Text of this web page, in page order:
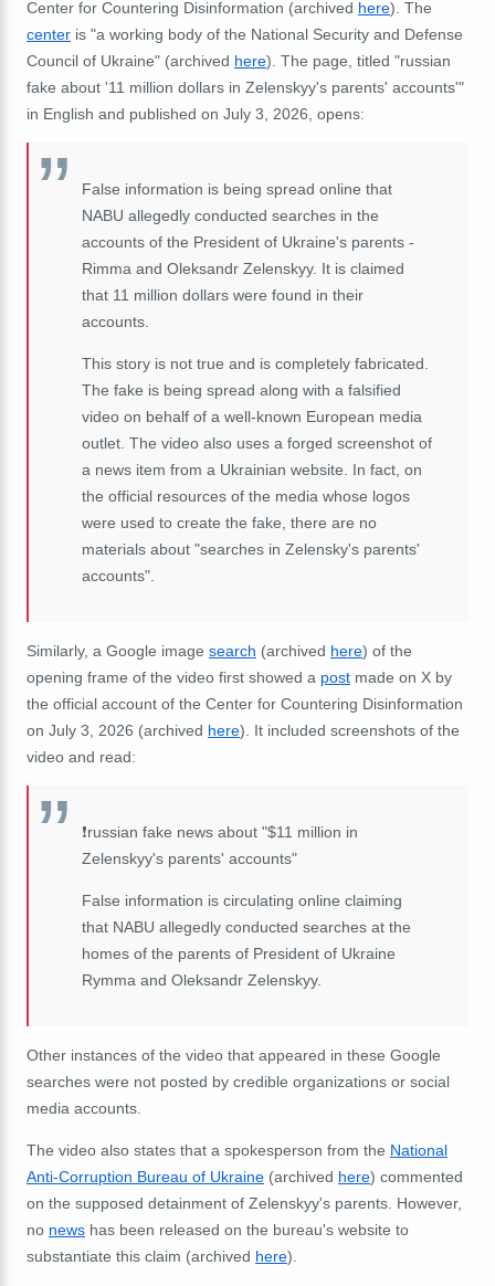
Center for Countering Disinformation (archived here). The
center is "a working body of the National Security and Defense
Council of Ukraine" (archived here). The page, titled "russian
fake about '11 million dollars in Zelenskyy's parents' accounts'"
in English and published on July 3, 2026, opens:
False information is being spread online that
NABU allegedly conducted searches in the
accounts of the President of Ukraine's parents -
Rimma and Oleksandr Zelenskyy. It is claimed
that 11 million dollars were found in their
accounts.
This story is not true and is completely fabricated.
The fake is being spread along with a falsified
video on behalf of a well-known European media
outlet. The video also uses a forged screenshot of
a news item from a Ukrainian website. In fact, on
the official resources of the media whose logos
were used to create the fake, there are no
materials about "searches in Zelensky's parents'
accounts".
Similarly, a Google image search (archived here) of the
opening frame of the video first showed a post made on X by
the official account of the Center for Countering Disinformation
on July 3, 2026 (archived here). It included screenshots of the
video and read:
❗️russian fake news about "$11 million in
Zelenskyy's parents' accounts"
False information is circulating online claiming
that NABU allegedly conducted searches at the
homes of the parents of President of Ukraine
Rymma and Oleksandr Zelenskyy.
Other instances of the video that appeared in these Google
searches were not posted by credible organizations or social
media accounts.
The video also states that a spokesperson from the National
Anti-Corruption Bureau of Ukraine (archived here) commented
on the supposed detainment of Zelenskyy's parents. However,
no news has been released on the bureau's website to
substantiate this claim (archived here).